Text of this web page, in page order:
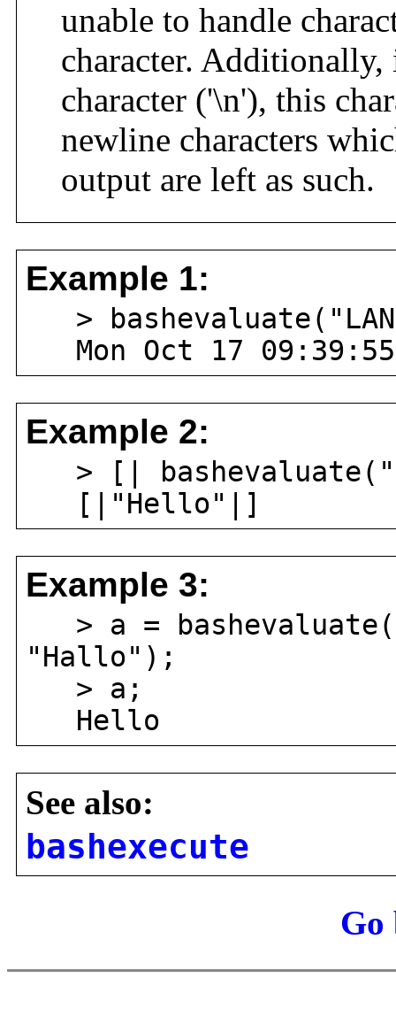
unable to handle
character.
character ('\n'), this
newline characters
output are left as such.
Example 1:
>
Mon Oct 17 09:39:55
Example 2:
> [|
[|"Hello"|]
Example 3:
> a =
"Hallo");
> a;
Hello
See also:
bashexecute
Go